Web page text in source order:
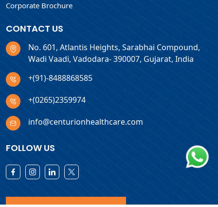
Corporate Brochure
CONTACT US
No. 601, Atlantis Heights, Sarabhai Compound,
Wadi Vaadi, Vadodara- 390007, Gujarat, India
+(91)-8488868585
+(0265)2359974
info@centurionhealthcare.com
FOLLOW US